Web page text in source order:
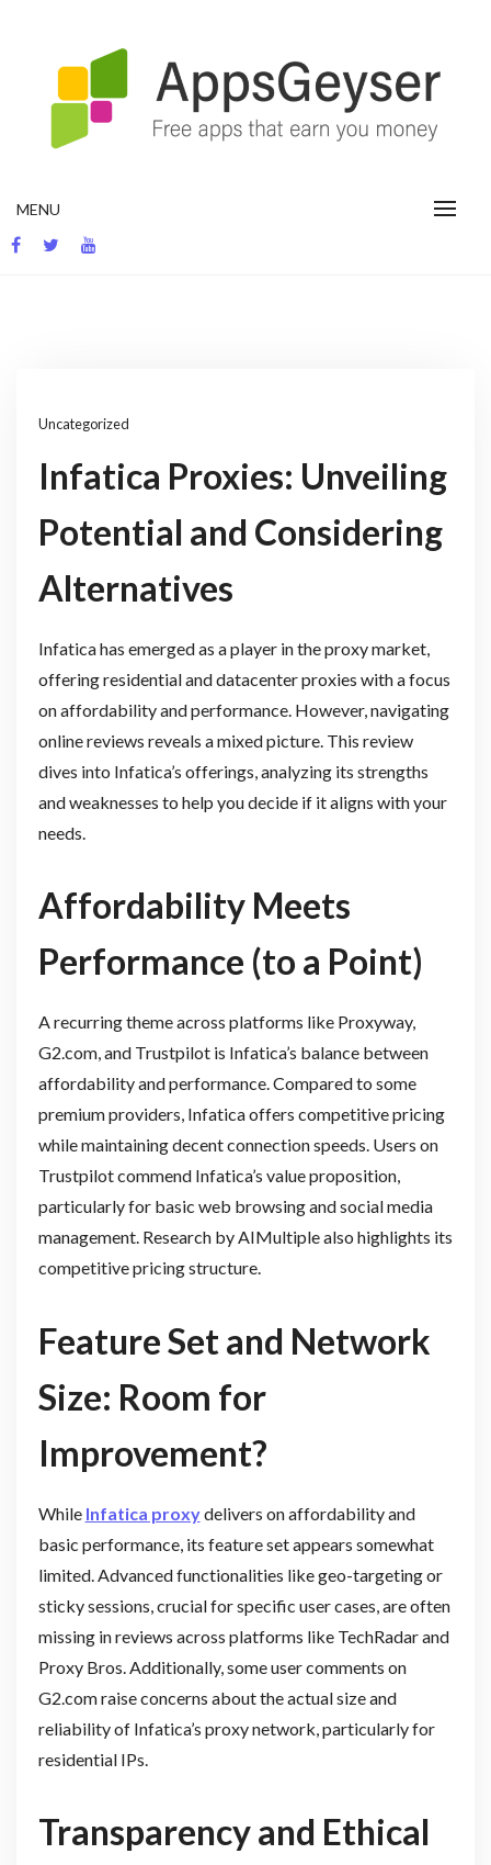
MENU
Uncategorized
Infatica Proxies: Unveiling
Potential and Considering
Alternatives
Infatica has emerged as a player in the proxy market,
offering residential and datacenter proxies with a focus
on affordability and performance. However, navigating
online reviews reveals a mixed picture. This review
dives into Infatica’s offerings, analyzing its strengths
and weaknesses to help you decide if it aligns with your
needs.
Affordability Meets
Performance (to a Point)
A recurring theme across platforms like Proxyway,
G2.com, and Trustpilot is Infatica’s balance between
affordability and performance. Compared to some
premium providers, Infatica offers competitive pricing
while maintaining decent connection speeds. Users on
Trustpilot commend Infatica’s value proposition,
particularly for basic web browsing and social media
management. Research by AIMultiple also highlights its
competitive pricing structure.
Feature Set and Network
Size: Room for
Improvement?
While Infatica proxydelivers on affordability and
basic performance, its feature set appears somewhat
limited. Advanced functionalities like geo-targeting or
sticky sessions, crucial for specific user cases, are often
missing in reviews across platforms like TechRadar and
Proxy Bros. Additionally, some user comments on
G2.com raise concerns about the actual size and
reliability of Infatica’s proxy network, particularly for
residential IPs.
Transparency and Ethical